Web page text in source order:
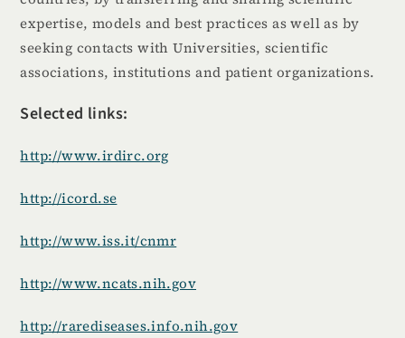
expertise, models and best practices as well as by
seeking contacts with Universities, scientific
associations, institutions and patient organizations.
Selected links:
http://www.irdirc.org
http://icord.se
http://www.iss.it/cnmr
http://www.ncats.nih.gov
http://rarediseases.info.nih.gov